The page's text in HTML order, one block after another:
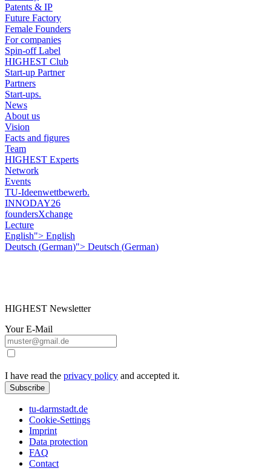
Patents & IP
Future Factory
Female Founders
For companies
Spin-off Label
HIGHEST Club
Start-up Partner
Partners
Start-ups.
News
About us
Vision
Facts and figures
Team
HIGHEST Experts
Network
Events
TU-Ideenwettbewerb.
INNODAY26
foundersXchange
Lecture
English"> English
Deutsch (German)"> Deutsch (German)
HIGHEST Newsletter
Your E-Mail
I have read the privacy policy and accepted it.
Subscribe
tu-darmstadt.de
Cookie-Settings
Imprint
Data protection
FAQ
Contact